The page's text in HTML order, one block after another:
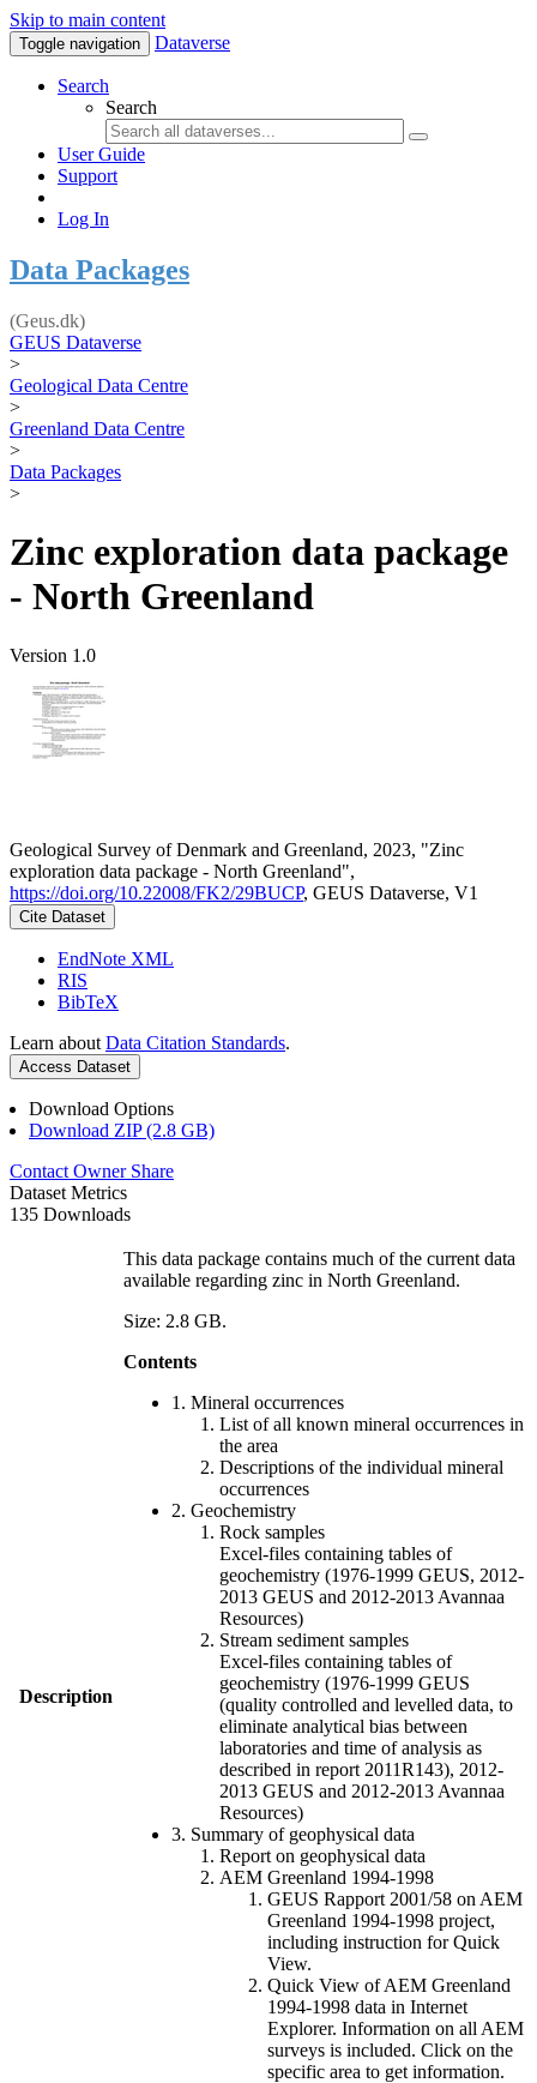
Skip to main content
Toggle navigation Dataverse
Search
Search
User Guide
Support
Log In
Data Packages
(Geus.dk)
GEUS Dataverse
>
Geological Data Centre
>
Greenland Data Centre
>
Data Packages
>
Zinc exploration data package
- North Greenland
Version 1.0
Geological Survey of Denmark and Greenland, 2023, "Zinc
exploration data package - North Greenland",
https://doi.org/10.22008/FK2/29BUCP, GEUS Dataverse, V1
Cite Dataset
EndNote XML
RIS
BibTeX
Learn about Data Citation Standards.
Access Dataset
Download Options
Download ZIP (2.8 GB)
Contact Owner Share
Dataset Metrics
135 Downloads
Description
This data package contains much of the current data
available regarding zinc in North Greenland.
Size: 2.8 GB.
Contents
1. Mineral occurrences
List of all known mineral occurrences in
the area
Descriptions of the individual mineral
occurrences
2. Geochemistry
Rock samples
Excel-files containing tables of
geochemistry (1976-1999 GEUS, 2012-
2013 GEUS and 2012-2013 Avannaa
Resources)
Stream sediment samples
Excel-files containing tables of
geochemistry (1976-1999 GEUS
(quality controlled and levelled data, to
eliminate analytical bias between
laboratories and time of analysis as
described in report 2011R143), 2012-
2013 GEUS and 2012-2013 Avannaa
Resources)
3. Summary of geophysical data
Report on geophysical data
AEM Greenland 1994-1998
GEUS Rapport 2001/58 on AEM
Greenland 1994-1998 project,
including instruction for Quick
View.
Quick View of AEM Greenland
1994-1998 data in Internet
Explorer. Information on all AEM
surveys is included. Click on the
specific area to get information.